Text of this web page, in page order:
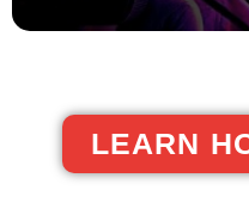
LEARN